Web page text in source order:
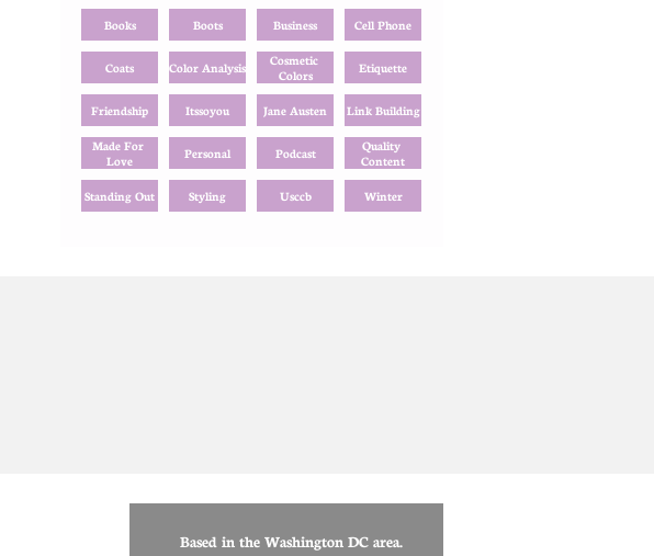
Books Boots Business Cell Phone
Coats Color Analysis
Cosmetic
Colors
Etiquette
Friendship Itssoyou Jane Austen Link Building
Made For
Love
Personal Podcast
Quality
Content
Standing Out Styling Usccb Winter
Based in the Washington DC area.